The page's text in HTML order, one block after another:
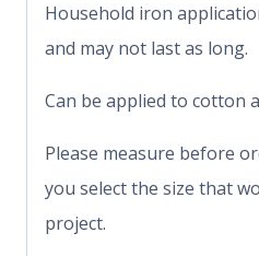
Household iron
and may not last as long.
Can be applied to cotton
Please measure before
you select the size that
project.